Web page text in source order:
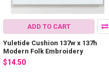
ADD TO CART
Yuletide Cushion 137w x 137h
Modern Folk Embroidery
$14.50